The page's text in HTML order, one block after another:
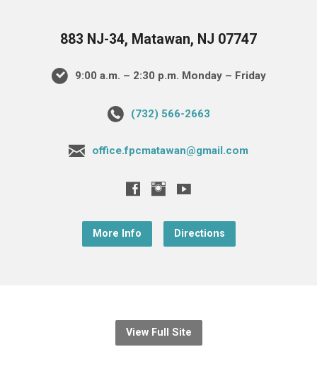
883 NJ-34, Matawan, NJ 07747
9:00 a.m. – 2:30 p.m. Monday – Friday
(732) 566-2663
office.fpcmatawan@gmail.com
More Info Directions
View Full Site